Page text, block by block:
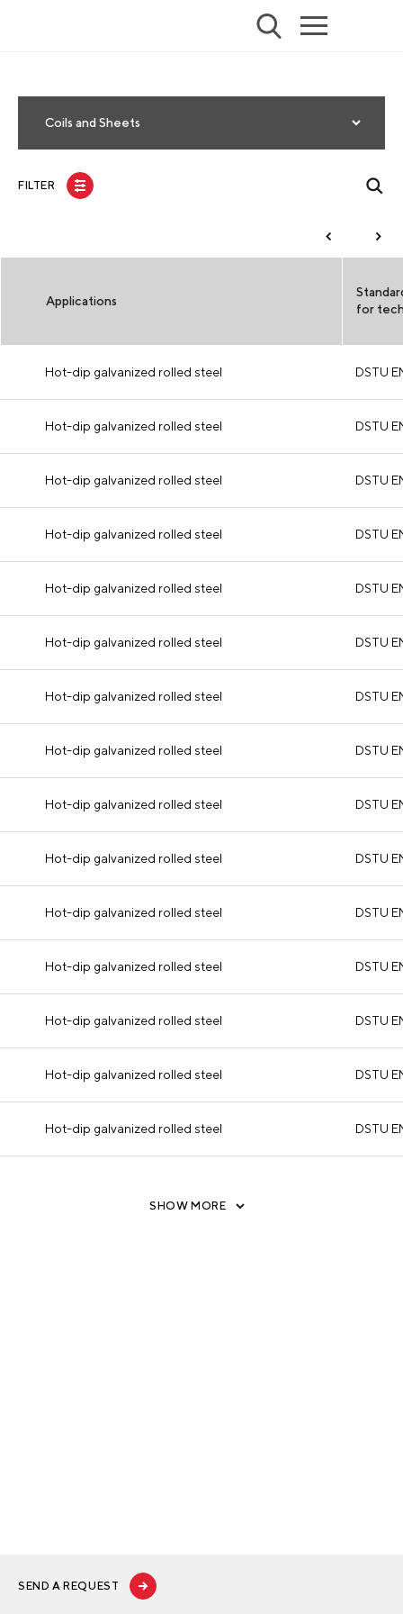
Coils and Sheets
FILTER
Applications
for
Hot-dip galvanized rolled steel DSTU
Hot-dip galvanized rolled steel DSTU
Hot-dip galvanized rolled steel DSTU
Hot-dip galvanized rolled steel DSTU
Hot-dip galvanized rolled steel DSTU
Hot-dip galvanized rolled steel DSTU
Hot-dip galvanized rolled steel DSTU
Hot-dip galvanized rolled steel DSTU
Hot-dip galvanized rolled steel DSTU
Hot-dip galvanized rolled steel DSTU
Hot-dip galvanized rolled steel DSTU
Hot-dip galvanized rolled steel DSTU
Hot-dip galvanized rolled steel DSTU
Hot-dip galvanized rolled steel DSTU
Hot-dip galvanized rolled steel DSTU
SHOW MORE
SEND A REQUEST